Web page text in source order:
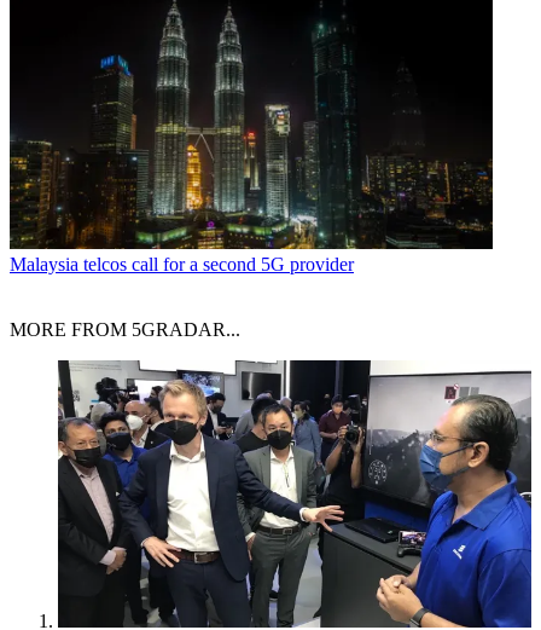
Malaysia telcos call for a second 5G provider
MORE FROM 5GRADAR...